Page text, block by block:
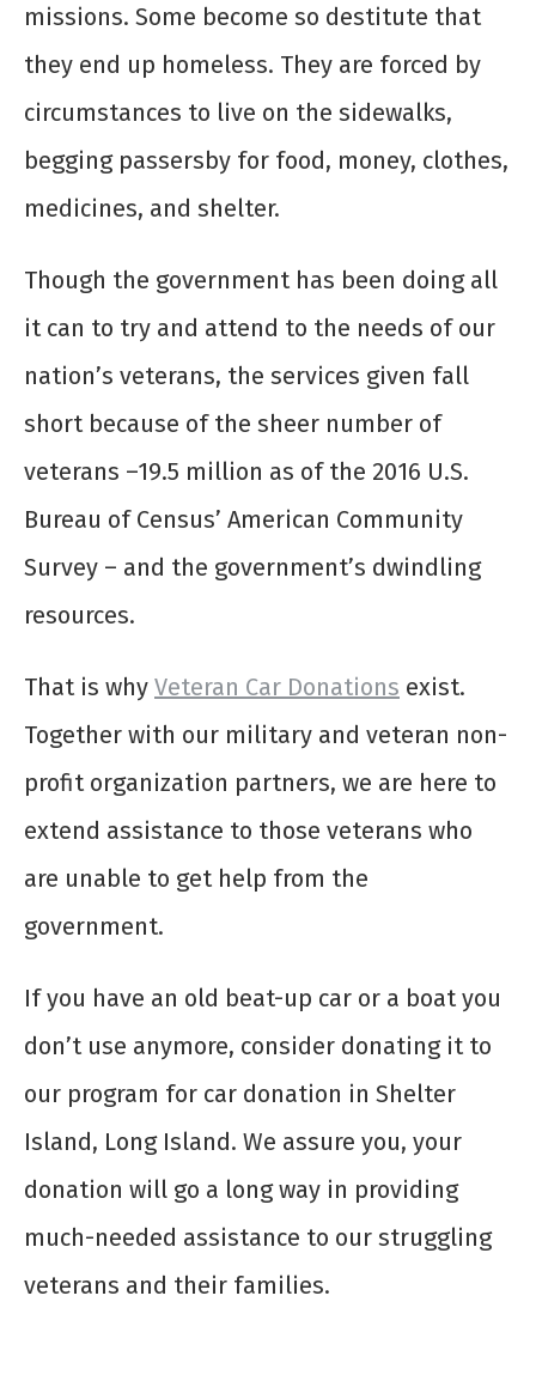
missions. Some become so destitute that
they end up homeless. They are forced by
circumstances to live on the sidewalks,
begging passersby for food, money, clothes,
medicines, and shelter.
Though the government has been doing all
it can to try and attend to the needs of our
nation’s veterans, the services given fall
short because of the sheer number of
veterans –19.5 million as of the 2016 U.S.
Bureau of Census’ American Community
Survey – and the government’s dwindling
resources.
That is why Veteran Car Donations exist.
Together with our military and veteran non-
profit organization partners, we are here to
extend assistance to those veterans who
are unable to get help from the
government.
If you have an old beat-up car or a boat you
don’t use anymore, consider donating it to
our program for car donation in Shelter
Island, Long Island. We assure you, your
donation will go a long way in providing
much-needed assistance to our struggling
veterans and their families.